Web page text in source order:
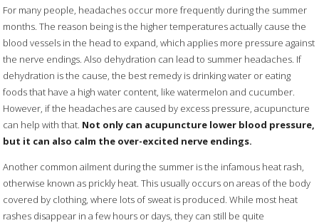
For many people, headaches occur more frequently during the summer
months. The reason being is the higher temperatures actually cause the
blood vessels in the head to expand, which applies more pressure against
the nerve endings. Also dehydration can lead to summer headaches. If
dehydration is the cause, the best remedy is drinking water or eating
foods that have a high water content, like watermelon and cucumber.
However, if the headaches are caused by excess pressure, acupuncture
can help with that. Not only can acupuncture lower blood pressure,
but it can also calm the over-excited nerve endings.
Another common ailment during the summer is the infamous heat rash,
otherwise known as prickly heat. This usually occurs on areas of the body
covered by clothing, where lots of sweat is produced. While most heat
rashes disappear in a few hours or days, they can still be quite